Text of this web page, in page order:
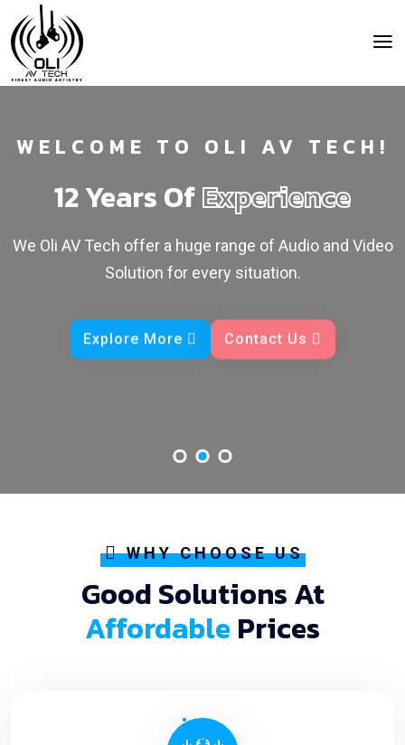
WELCOME TO OLI AV TECH!
12 Years OfExperience
We Oli AV Tech offer a huge range of Audio and Video
Solution for every situation.
Explore More Contact Us
WHY CHOOSE US
Good Solutions At
Affordable Prices